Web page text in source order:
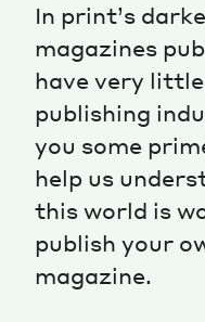
In print’s
magazines
have very
publishing
you some
help us
this world is
publish your
magazine.